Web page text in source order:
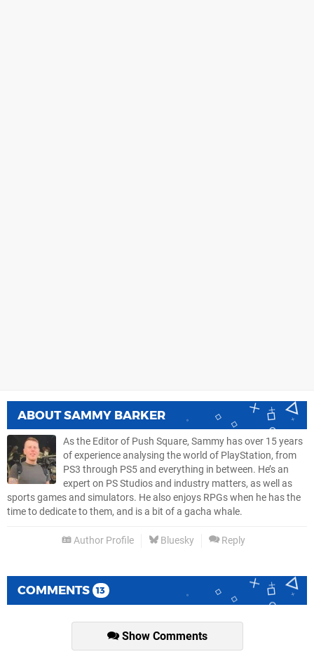
ABOUTSAMMY BARKER
As the Editor of Push Square, Sammy has over 15 years
of experience analysing the world of PlayStation, from
PS3 through PS5 and everything in between. He’s an
expert on PS Studios and industry matters, as well as
sports games and simulators. He also enjoys RPGs when he has the
time to dedicate to them, and is a bit of a gacha whale.
Author Profile Bluesky Reply
COMMENTS 13
Show Comments